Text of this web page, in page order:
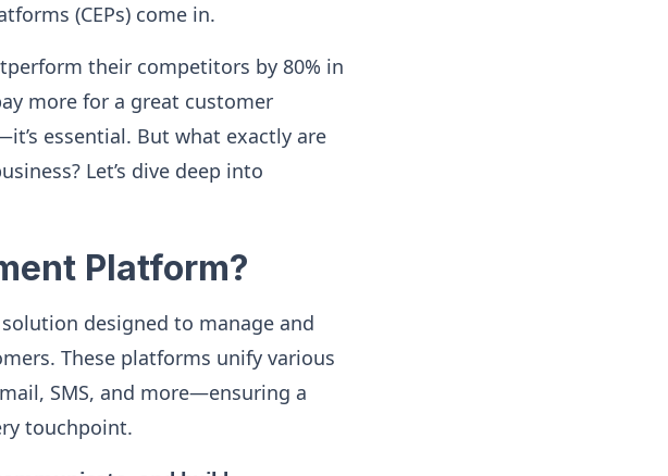
(CEPs) come in.
their competitors by 80% in
more for a great customer
essential. But what exactly are
Let’s dive deep into
Platform?
designed to manage and
These platforms unify various
SMS, and more—ensuring a
touchpoint.